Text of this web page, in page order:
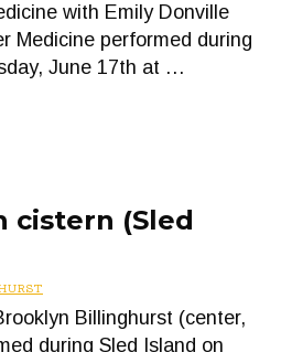
with Emily Donville
Medicine performed during
June 17th at …
cistern (Sled
Billinghurst (center,
during Sled Island on